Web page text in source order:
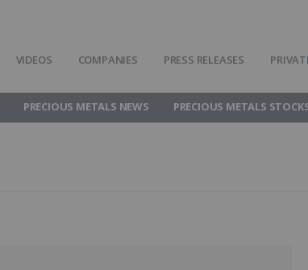
VIDEOS COMPANIES PRESS RELEASES
PRECIOUS METALS NEWS PRECIOUS METALS